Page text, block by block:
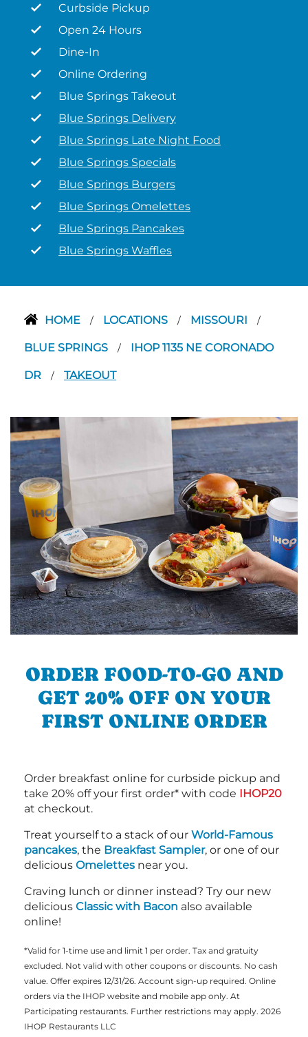
Curbside Pickup
Open 24 Hours
Dine-In
Online Ordering
Blue Springs Takeout
Blue Springs Delivery
Blue Springs Late Night Food
Blue Springs Specials
Blue Springs Burgers
Blue Springs Omelettes
Blue Springs Pancakes
Blue Springs Waffles
HOME / LOCATIONS / MISSOURI /
BLUE SPRINGS / IHOP 1135 NE CORONADO
DR / TAKEOUT
ORDER FOOD-TO-GO AND
GET 20% OFF ON YOUR
FIRST ONLINE ORDER
Order breakfast online for curbside pickup and
take 20% off your first order* with code IHOP20
at checkout.
Treat yourself to a stack of our World-Famous
pancakes, the Breakfast Sampler, or one of our
delicious Omelettes near you.
Craving lunch or dinner instead? Try our new
delicious Classic with Bacon also available
online!
*Valid for 1-time use and limit 1 per order. Tax and gratuity
excluded. Not valid with other coupons or discounts. No cash
value. Offer expires 12/31/26. Account sign-up required. Online
orders via the IHOP website and mobile app only. At
Participating restaurants. Further restrictions may apply. 2026
IHOP Restaurants LLC